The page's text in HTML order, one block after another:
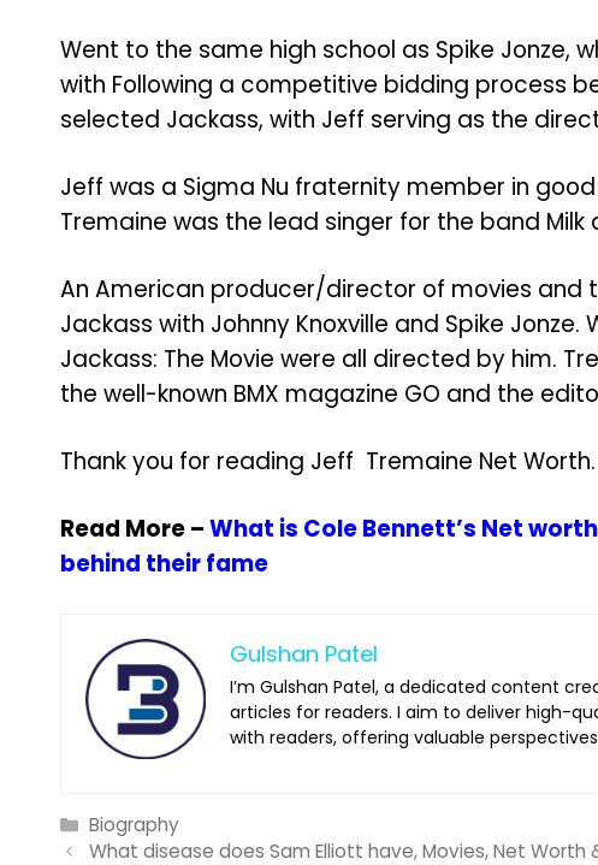
Went to the same high school as Spike Jonze,
with Following a competitive bidding process
selected Jackass, with Jeff serving as the
Jeff was a Sigma Nu fraternity member in
Tremaine was the lead singer for the band Milk
An American producer/director of movies and
Jackass with Johnny Knoxville and Spike
Jackass: The Movie were all directed by him.
the well-known BMX magazine GO and the
Thank you for reading Jeff Tremaine Net Worth.
Read More –What is Cole Bennett’s Net
behind their fame
Gulshan Patel
I’m Gulshan Patel, a dedicated content
articles for readers. I aim to deliver high-
with readers, offering valuable
Categories
Biography
What disease does Sam Elliott have, Movies, Net